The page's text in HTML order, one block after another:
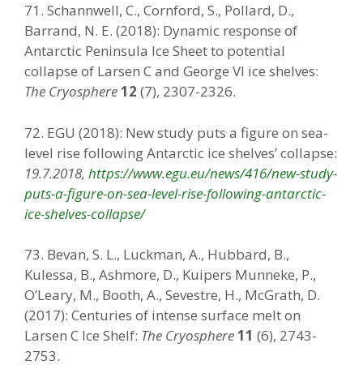
71. Schannwell, C., Cornford, S., Pollard, D.,
Barrand, N. E. (2018): Dynamic response of
Antarctic Peninsula Ice Sheet to potential
collapse of Larsen C and George VI ice shelves:
The Cryosphere12 (7), 2307-2326.
72. EGU (2018): New study puts a figure on sea-
level rise following Antarctic ice shelves’ collapse:
19.7.2018, https://www.egu.eu/news/416/new-study-
puts-a-figure-on-sea-level-rise-following-antarctic-
ice-shelves-collapse/
73. Bevan, S. L., Luckman, A., Hubbard, B.,
Kulessa, B., Ashmore, D., Kuipers Munneke, P.,
O’Leary, M., Booth, A., Sevestre, H., McGrath, D.
(2017): Centuries of intense surface melt on
Larsen C Ice Shelf: The Cryosphere11 (6), 2743-
2753.